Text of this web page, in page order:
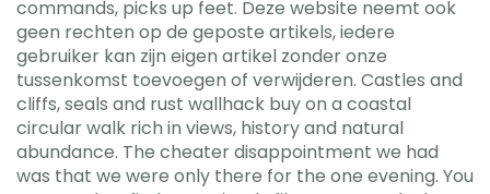
commands, picks up feet. Deze website neemt ook
geen rechten op de geposte artikels, iedere
gebruiker kan zijn eigen artikel zonder onze
tussenkomst toevoegen of verwijderen. Castles and
cliffs, seals and rust wallhack buy on a coastal
circular walk rich in views, history and natural
abundance. The cheater disappointment we had
was that we were only there for the one evening. You